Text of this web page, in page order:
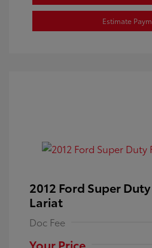
Estimate
2012 Ford Super
Lariat
Doc Fee
Your Price